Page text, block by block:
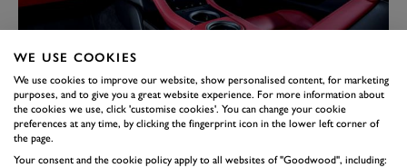
Welcome to the future, again. The Taycan Turbo S
takes all the things that Porsche does well – build
quality is high, everything is easy to use – and makes it
all a bit more 21 stcentury. Here we have the centrally
mounted touchscreen as you would find in the current
WE USE COOKIES
We use cookies to improve our website, show personalised content, for marketing
purposes, and to give you a great website experience. For more information about
the cookies we use, click 'customise cookies'. You can change your cookie
preferences at any time, by clicking the fingerprint icon in the lower left corner of
the page.
Your consent and the cookie policy apply to all websites of "Goodwood", including: